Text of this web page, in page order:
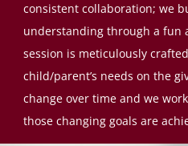
consistent collaboration; we
understanding through a fun
session is meticulously
child/parent’s needs on the
change over time and we
those changing goals are